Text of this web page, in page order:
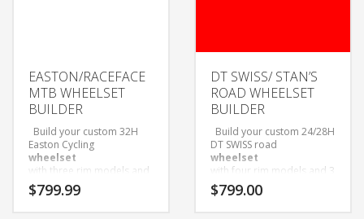
EASTON/RACEFACE
MTB WHEELSET
BUILDER
Build your custom 32H
Easton Cycling
wheelset
with three rim models and
three hub options to
choose from!
$799.99
DT SWISS/ STAN’S
ROAD WHEELSET
BUILDER
Build your custom 24/28H
DT SWISS road
wheelset
with four rim models and 3
hub options to choose
from!
$799.00